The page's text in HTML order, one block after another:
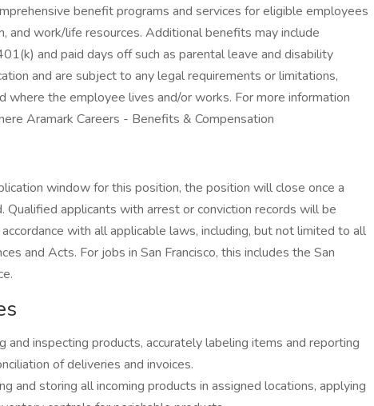
benefit programs and services for eligible employees
and work/life resources. Additional benefits may include
and paid days off such as parental leave and disability
and are subject to any legal requirements or limitations,
where the employee lives and/or works. For more information
Aramark Careers - Benefits & Compensation
window for this position, the position will close once a
Qualified applicants with arrest or conviction records will be
with all applicable laws, including, but not limited to all
and Acts. For jobs in San Francisco, this includes the San
and inspecting products, accurately labeling items and reporting
of deliveries and invoices.
and storing all incoming products in assigned locations, applying